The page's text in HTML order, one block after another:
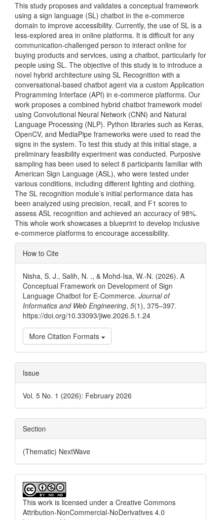
This study proposes and validates a conceptual framework
using a sign language (SL) chatbot in the e-commerce
domain to improve accessibility. Currently, the use of SL is a
less-explored area in online platforms. It is difficult for any
communication-challenged person to interact online for
buying products and services, using a chatbot, particularly for
people using SL. The objective of this study is to introduce a
novel hybrid architecture using SL Recognition with a
conversational-based chatbot agent via a custom Application
Programming Interface (API) in e-commerce platforms. Our
work proposes a combined hybrid chatbot framework model
using Convolutional Neural Network (CNN) and Natural
Language Processing (NLP). Python libraries such as Keras,
OpenCV, and MediaPipe frameworks were used to read the
signs in the system. To test this study at this initial stage, a
preliminary feasibility experiment was conducted. Purposive
sampling has been used to select 8 participants familiar with
American Sign Language (ASL), who were tested under
various conditions, including different lighting and clothing.
The SL recognition module’s initial performance data has
been analyzed using precision, recall, and F1 scores to
assess ASL recognition and achieved an accuracy of 98%.
This whole work showcases a blueprint to develop inclusive
e-commerce platforms to encourage accessibility.
Article
Details
How to Cite
Nisha, S. J., Salih, N. ., & Mohd-Isa, W.-N. (2026). A
Conceptual Framework on Development of Sign
Language Chatbot for E-Commerce. Journal of
Informatics and Web Engineering, 5(1), 375–397.
https://doi.org/10.33093/jiwe.2026.5.1.24
More Citation Formats
Issue
Vol. 5 No. 1 (2026): February 2026
Section
(Thematic) NextWave
This work is licensed under a Creative Commons
Attribution-NonCommercial-NoDerivatives 4.0